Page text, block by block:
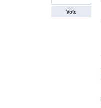
Vote